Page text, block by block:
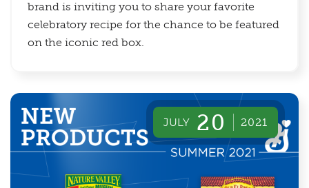
brand is inviting you to share your favorite
celebratory recipe for the chance to be featured
on the iconic red box.
JULY 20 2021